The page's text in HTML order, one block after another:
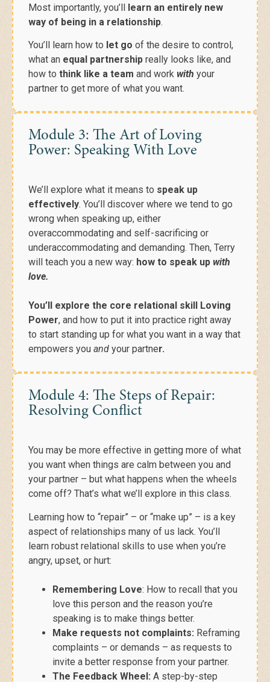
Most importantly, you’ll learn an entirely new
way of being in a relationship.
You’ll learn how to let go of the desire to control,
what an equal partnership really looks like, and
how to think like a team and work with your
partner to get more of what you want.
Module 3: The Art of Loving
Power: Speaking With Love
We’ll explore what it means to speak up
effectively. You’ll discover where we tend to go
wrong when speaking up, either
overaccommodating and self-sacrificing or
underaccommodating and demanding. Then, Terry
will teach you a new way: how to speak up with
love.
You’ll explore the core relational skill Loving
Power, and how to put it into practice right away
to start standing up for what you want in a way that
empowers you and your partner.
Module 4: The Steps of Repair:
Resolving Conflict
You may be more effective in getting more of what
you want when things are calm between you and
your partner – but what happens when the wheels
come off? That’s what we’ll explore in this class.
Learning how to “repair” – or “make up” – is a key
aspect of relationships many of us lack. You’ll
learn robust relational skills to use when you’re
angry, upset, or hurt:
Remembering Love: How to recall that you
love this person and the reason you’re
speaking is to make things better.
Make requests not complaints: Reframing
complaints – or demands – as requests to
invite a better response from your partner.
The Feedback Wheel: A step-by-step